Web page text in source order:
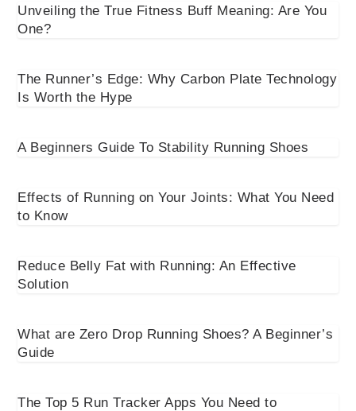
Unveiling the True Fitness Buff Meaning: Are You
One?
The Runner’s Edge: Why Carbon Plate Technology
Is Worth the Hype
A Beginners Guide To Stability Running Shoes
Effects of Running on Your Joints: What You Need
to Know
Reduce Belly Fat with Running: An Effective
Solution
What are Zero Drop Running Shoes? A Beginner’s
Guide
The Top 5 Run Tracker Apps You Need to